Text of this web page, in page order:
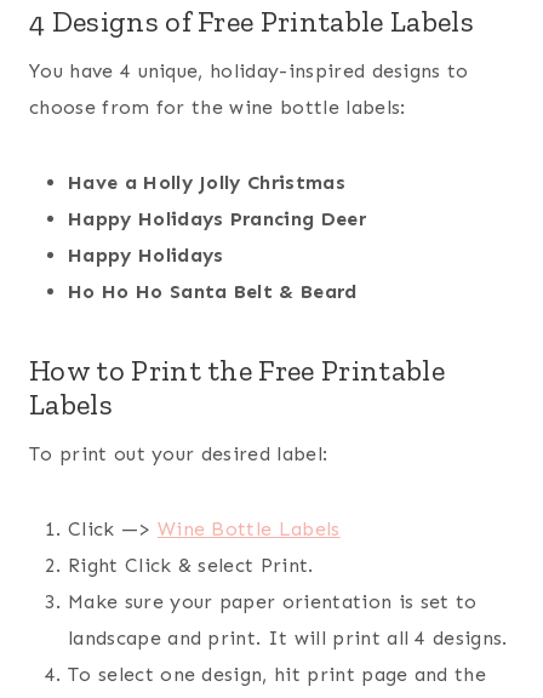
4 Designs of Free Printable Labels
You have 4 unique, holiday-inspired designs to
choose from for the wine bottle labels:
Have a Holly Jolly Christmas
Happy Holidays Prancing Deer
Happy Holidays
Ho Ho Ho Santa Belt & Beard
How to Print the Free Printable
Labels
To print out your desired label:
Click —> Wine Bottle Labels
Right Click & select Print.
Make sure your paper orientation is set to
landscape and print. It will print all 4 designs.
To select one design, hit print page and the